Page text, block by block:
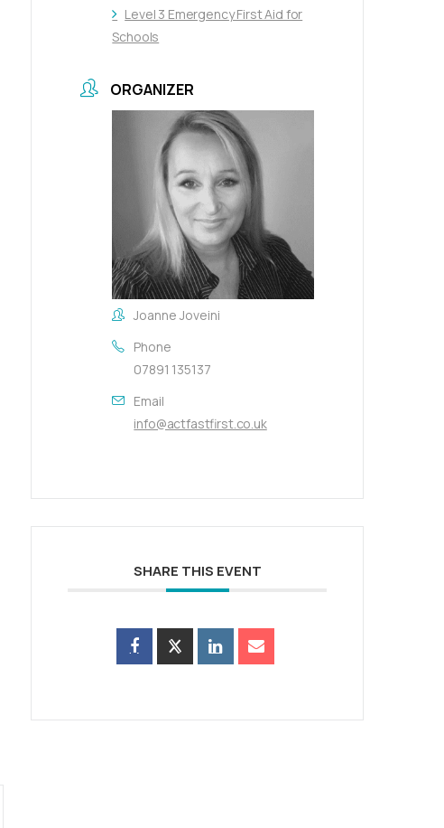
Level 3 Emergency First Aid for
Schools
ORGANIZER
Joanne Joveini
Phone
07891 135137
Email
info@actfastfirst.co.uk
SHARE THIS EVENT